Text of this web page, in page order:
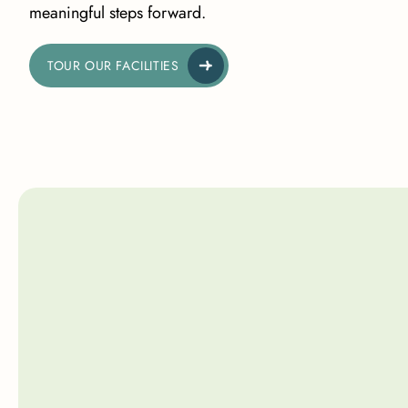
meaningful steps forward.
TOUR OUR FACILITIES